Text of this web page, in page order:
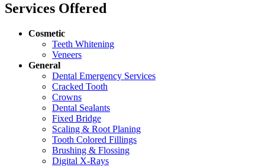
Services Offered
Cosmetic
Teeth Whitening
Veneers
General
Dental Emergency Services
Cracked Tooth
Crowns
Dental Sealants
Fixed Bridge
Scaling & Root Planing
Tooth Colored Fillings
Brushing & Flossing
Digital X-Rays